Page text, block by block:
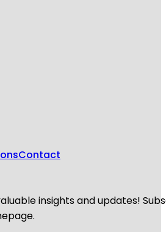
Contact
insights and updates!